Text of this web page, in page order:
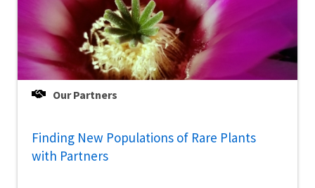
Our Partners
Finding New Populations of Rare Plants
with Partners